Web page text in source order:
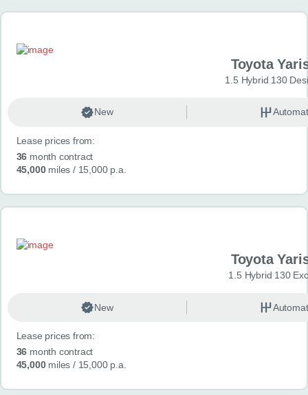
Toyota
1.5 Hybrid 130
New
Lease prices from:
36 month contract
45,000miles / 15,000 p.a.
Toyota
1.5 Hybrid 130
New
Lease prices from:
36 month contract
45,000miles / 15,000 p.a.